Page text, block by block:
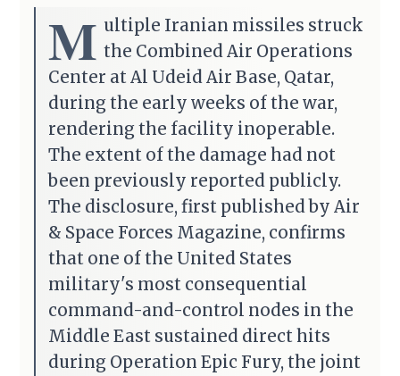
M ultiple Iranian missiles struck
the Combined Air Operations
Center at Al Udeid Air Base, Qatar,
during the early weeks of the war,
rendering the facility inoperable.
The extent of the damage had not
been previously reported publicly.
The disclosure, first published by Air
& Space Forces Magazine, confirms
that one of the United States
military's most consequential
command-and-control nodes in the
Middle East sustained direct hits
during Operation Epic Fury, the joint